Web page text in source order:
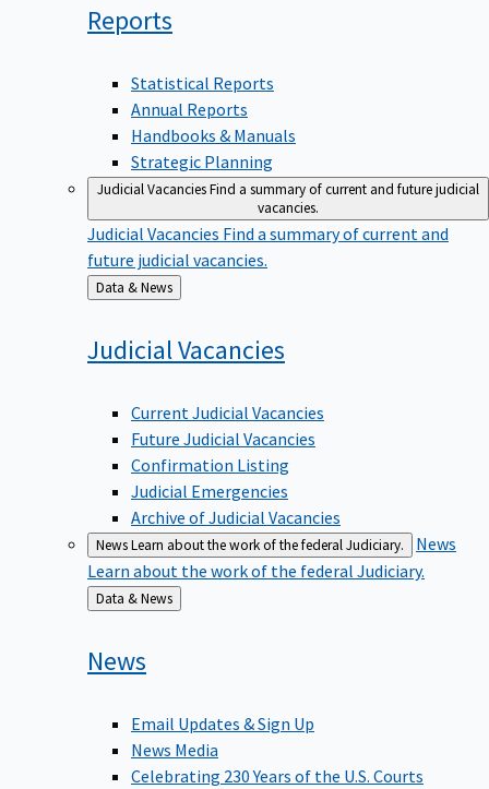
Reports
Statistical Reports
Annual Reports
Handbooks & Manuals
Strategic Planning
Judicial VacanciesFind a summary of current and future judicial
vacancies.
Judicial Vacancies Find a summary of current and
future judicial vacancies.
Back
to
Data & News
JudicialVacancies
Current Judicial Vacancies
Future Judicial Vacancies
Confirmation Listing
Judicial Emergencies
Archive of Judicial Vacancies
NewsLearn about the work of the federal Judiciary.
News
Learn about the work of the federal Judiciary.
Back
to
Data & News
News
Email Updates & Sign Up
News Media
Celebrating 230 Years of the U.S. Courts